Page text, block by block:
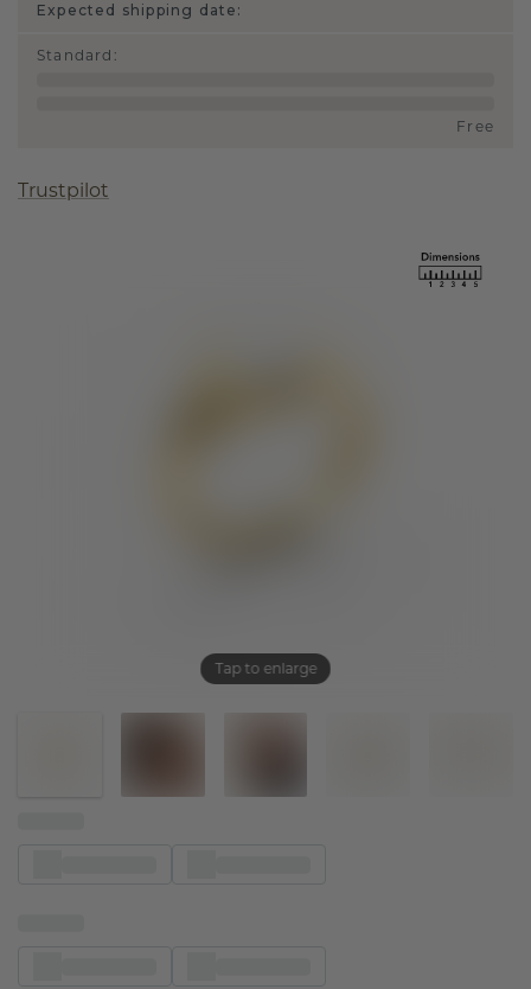
Tap to enlarge
Expected shipping date:
Standard :
Free
Trustpilot